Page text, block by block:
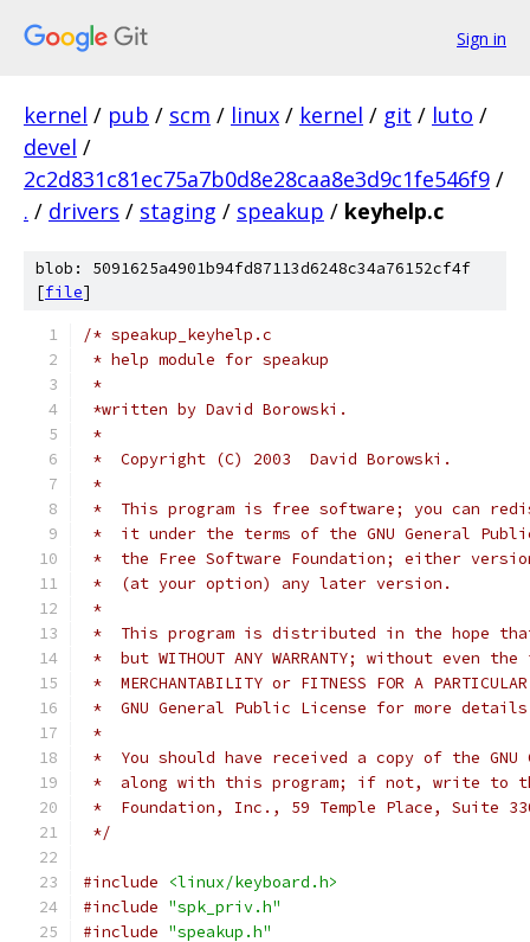
Sign in
kernel / pub / scm / linux / kernel / git / luto /
devel /
2c2d831c81ec75a7b0d8e28caa8e3d9c1fe546f9 /
. / drivers / staging / speakup / keyhelp.c
blob: 5091625a4901b94fd87113d6248c34a76152cf4f
[file]
/* speakup_keyhelp.c
* help module for speakup
*
*written by David Borowski.
*
*  Copyright (C) 2003  David Borowski.
*
*  This program is free software; you can
*  it under the terms of the GNU General
*  the Free Software Foundation; either
*  (at your option) any later version.
*
*  This program is distributed in the hope
*  but WITHOUT ANY WARRANTY; without even
*  MERCHANTABILITY or FITNESS FOR A
*  GNU General Public License for more
*
*  You should have received a copy of the GNU
*  along with this program; if not, write to
*  Foundation, Inc., 59 Temple Place, Suite
*/
#include
<linux/keyboard.h>
#include "spk_priv.h"
#include "speakup.h"